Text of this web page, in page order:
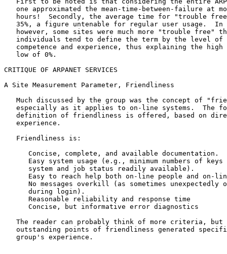
one approximated the mean-time-between-failure at
hours!  Secondly, the average time for "trouble
35%, a figure untenable for regular user usage.  In
however, some sites were much more "trouble free"
individuals tend to define the term by the level of
competence and experience, thus explaining the high
   low of 0%.
CRITIQUE OF ARPANET SERVICES
A Site Measurement Parameter, Friendliness
Much discussed by the group was the concept of
especially as it applies to on-line systems.  The
definition of friendliness is offered, based on
   experience.
   Friendliness is:
      Concise, complete, and available documentation.
Easy system usage (e.g., minimum numbers of keys
      system and job status readily available).
Easy to reach help both on-line people and on-
No messages overkill (as sometimes unexpectedly
      during login).
      Reasonable reliability and response time
      Concise, but informative error diagnostics
The reader can probably think of more criteria, but
outstanding points of friendliness generated
   group's experience.